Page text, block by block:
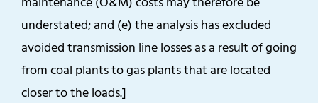
understated; and (e) the analysis has excluded
avoided transmission line losses as a result of going
from coal plants to gas plants that are located
closer to the loads.]